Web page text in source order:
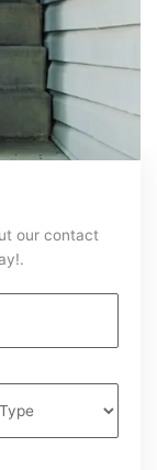
our contact